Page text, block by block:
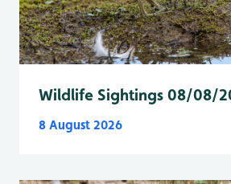
Wildlife Sightings 08/08/
8 August 2026